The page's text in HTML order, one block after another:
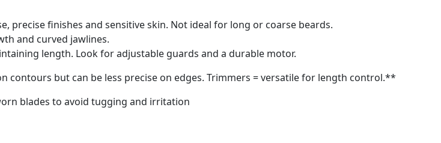
finishes and sensitive skin. Not ideal for long or coarse beards.
and curved jawlines.
length. Look for adjustable guards and a durable motor.
but can be less precise on edges. Trimmers = versatile for length control.**
blades to avoid tugging and irritation